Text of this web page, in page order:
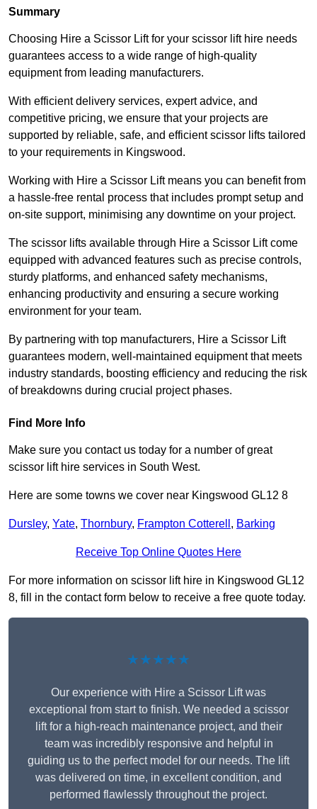
Summary
Choosing Hire a Scissor Lift for your scissor lift hire needs
guarantees access to a wide range of high-quality
equipment from leading manufacturers.
With efficient delivery services, expert advice, and
competitive pricing, we ensure that your projects are
supported by reliable, safe, and efficient scissor lifts tailored
to your requirements in Kingswood.
Working with Hire a Scissor Lift means you can benefit from
a hassle-free rental process that includes prompt setup and
on-site support, minimising any downtime on your project.
The scissor lifts available through Hire a Scissor Lift come
equipped with advanced features such as precise controls,
sturdy platforms, and enhanced safety mechanisms,
enhancing productivity and ensuring a secure working
environment for your team.
By partnering with top manufacturers, Hire a Scissor Lift
guarantees modern, well-maintained equipment that meets
industry standards, boosting efficiency and reducing the risk
of breakdowns during crucial project phases.
Find More Info
Make sure you contact us today for a number of great
scissor lift hire services in South West.
Here are some towns we cover near Kingswood GL12 8
Dursley, Yate, Thornbury, Frampton Cotterell , Barking
Receive Top Online Quotes Here
For more information on scissor lift hire in Kingswood GL12
8, fill in the contact form below to receive a free quote today.
★★★★★
Our experience with Hire a Scissor Lift was
exceptional from start to finish. We needed a scissor
lift for a high-reach maintenance project, and their
team was incredibly responsive and helpful in
guiding us to the perfect model for our needs. The lift
was delivered on time, in excellent condition, and
performed flawlessly throughout the project.